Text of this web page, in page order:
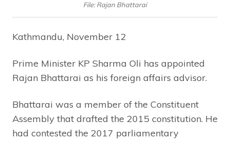
File: Rajan Bhattarai
Kathmandu, November 12
Prime Minister KP Sharma Oli has appointed
Rajan Bhattarai as his foreign affairs advisor.
Bhattarai was a member of the Constituent
Assembly that drafted the 2015 constitution. He
had contested the 2017 parliamentary